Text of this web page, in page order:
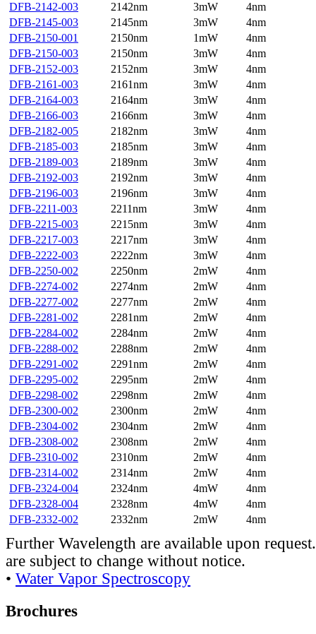
DFB-2142-003
2142nm 3mW
4nm
DFB-2145-003
2145nm 3mW
4nm
DFB-2150-001
2150nm 1mW
4nm
DFB-2150-003
2150nm 3mW
4nm
DFB-2152-003
2152nm 3mW
4nm
DFB-2161-003
2161nm 3mW
4nm
DFB-2164-003
2164nm 3mW
4nm
DFB-2166-003
2166nm 3mW
4nm
DFB-2182-005
2182nm 3mW
4nm
DFB-2185-003
2185nm 3mW
4nm
DFB-2189-003
2189nm 3mW
4nm
DFB-2192-003
2192nm 3mW
4nm
DFB-2196-003
2196nm 3mW
4nm
DFB-2211-003
2211nm 3mW
4nm
DFB-2215-003
2215nm 3mW
4nm
DFB-2217-003
2217nm 3mW
4nm
DFB-2222-003
2222nm 3mW
4nm
DFB-2250-002
2250nm 2mW
4nm
DFB-2274-002
2274nm 2mW
4nm
DFB-2277-002
2277nm 2mW
4nm
DFB-2281-002
2281nm 2mW
4nm
DFB-2284-002
2284nm 2mW
4nm
DFB-2288-002
2288nm 2mW
4nm
DFB-2291-002
2291nm 2mW
4nm
DFB-2295-002
2295nm 2mW
4nm
DFB-2298-002
2298nm 2mW
4nm
DFB-2300-002
2300nm 2mW
4nm
DFB-2304-002
2304nm 2mW
4nm
DFB-2308-002
2308nm 2mW
4nm
DFB-2310-002
2310nm 2mW
4nm
DFB-2314-002
2314nm 2mW
4nm
DFB-2324-004
2324nm 4mW
4nm
DFB-2328-004
2328nm 4mW
4nm
DFB-2332-002
2332nm 2mW 4nm
Further Wavelength are available upon
are subject to change without notice.
• Water Vapor Spectroscopy
Brochures